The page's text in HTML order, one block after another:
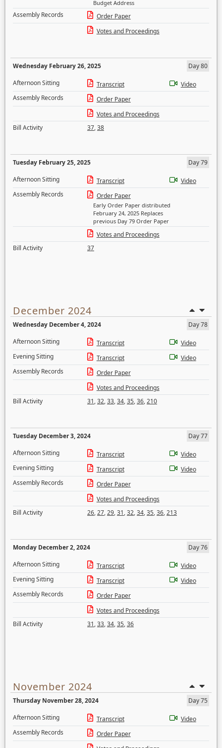
Budget Address
Assembly Records
Order Paper
Votes and Proceedings
Wednesday February 26, 2025
Day 80
Afternoon Sitting
Transcript
Video
Assembly Records
Order Paper
Votes and Proceedings
Bill Activity
37,38
Tuesday February 25, 2025
Day 79
Afternoon Sitting
Transcript
Video
Assembly Records
Order Paper
Early Order Paper distributed
February 24, 2025 Replaces
previous Day 79 Order Paper
Votes and Proceedings
Bill Activity
37
December 2024
Wednesday December 4, 2024
Day 78
Afternoon Sitting
Transcript
Video
Evening Sitting
Transcript
Video
Assembly Records
Order Paper
Votes and Proceedings
Bill Activity
31,32,33,34,35,36,210
Tuesday December 3, 2024
Day 77
Afternoon Sitting
Transcript
Video
Evening Sitting
Transcript
Video
Assembly Records
Order Paper
Votes and Proceedings
Bill Activity
26,27,29,31,32,34,35,36,213
Monday December 2, 2024
Day 76
Afternoon Sitting
Transcript
Video
Evening Sitting
Transcript
Video
Assembly Records
Order Paper
Votes and Proceedings
Bill Activity
31,33,34,35,36
November 2024
Thursday November 28, 2024
Day 75
Afternoon Sitting
Transcript
Video
Assembly Records
Order Paper